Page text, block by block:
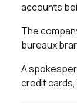
accounts
The
bureaux
A
credit